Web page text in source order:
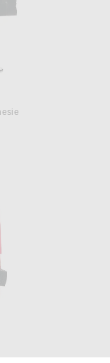
All in One Jumpsuit